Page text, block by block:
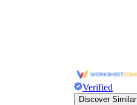
Verified
Discover Similar